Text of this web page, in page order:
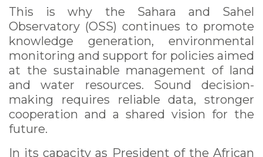
This is why the Sahara and Sahel
Observatory (OSS) continues to promote
knowledge generation, environmental
monitoring and support for policies aimed
at the sustainable management of land
and water resources. Sound decision-
making requires reliable data, stronger
cooperation and a shared vision for the
future.
In its capacity as President of the African